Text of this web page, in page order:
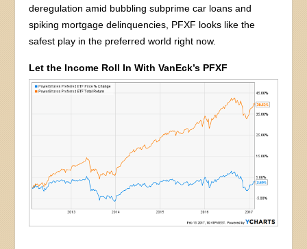
deregulation amid bubbling subprime car loans and
spiking mortgage delinquencies, PFXF looks like the
safest play in the preferred world right now.
Let the Income Roll In With VanEck’s PFXF